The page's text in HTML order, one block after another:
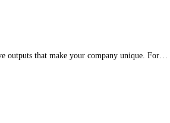
outputs that make your company unique. For…